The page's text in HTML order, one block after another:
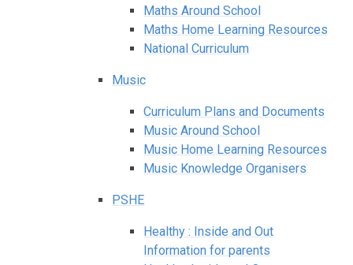
Maths Around School
Maths Home Learning Resources
National Curriculum
Music
Curriculum Plans and Documents
Music Around School
Music Home Learning Resources
Music Knowledge Organisers
PSHE
Healthy : Inside and Out
Information for parents